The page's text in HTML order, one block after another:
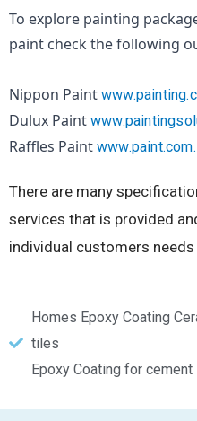
To explore painting
paint check the following
Nippon Paint
Dulux Paint
Raffles Paint
There are many
services that is provided
individual customers needs
Homes Epoxy Coating
tiles
Epoxy Coating for